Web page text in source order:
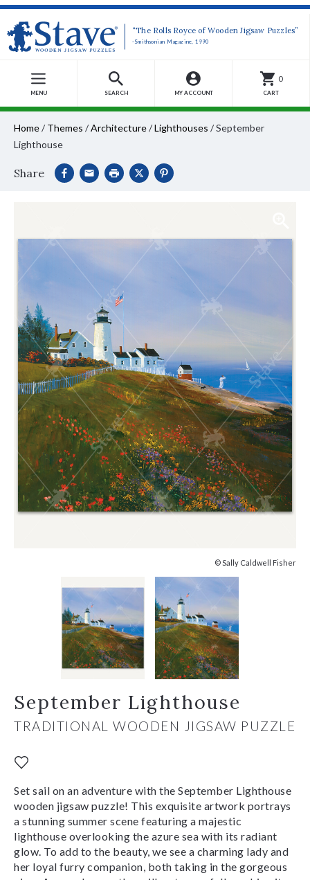
“The Rolls Royce of Wooden Jigsaw Puzzles”
-Smithsonian Magazine, 1990
MENU SEARCH MY ACCOUNT
0
CART
Home/ Themes /Architecture/Lighthouses /September
Lighthouse
Share
© Sally Caldwell Fisher
September Lighthouse
TRADITIONAL WOODEN JIGSAW PUZZLE
Set sail on an adventure with the September Lighthouse
wooden jigsaw puzzle! This exquisite artwork portrays
a stunning summer scene featuring a majestic
lighthouse overlooking the azure sea with its radiant
glow. To add to the beauty, we see a charming lady and
her loyal furry companion, both taking in the gorgeous